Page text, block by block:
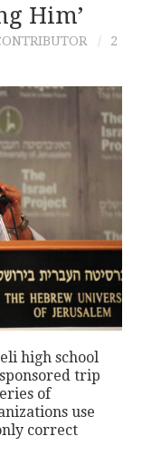
Him’
2
high school
trip
of
use
correct